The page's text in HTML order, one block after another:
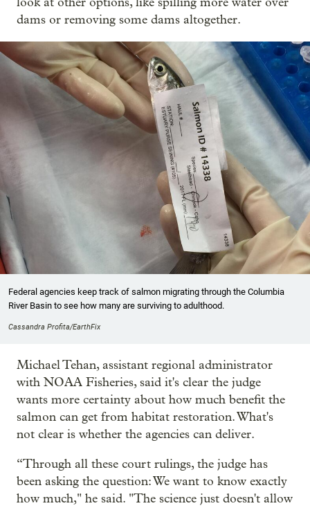
dams or removing some dams altogether.
Federal agencies keep track of salmon migrating through the Columbia
River Basin to see how many are surviving to adulthood.
Cassandra Profita/EarthFix
Michael Tehan, assistant regional administrator
with NOAA Fisheries, said it's clear the judge
wants more certainty about how much benefit the
salmon can get from habitat restoration. What's
not clear is whether the agencies can deliver.
“Through all these court rulings, the judge has
been asking the question: We want to know exactly
how much," he said. "The science just doesn't allow